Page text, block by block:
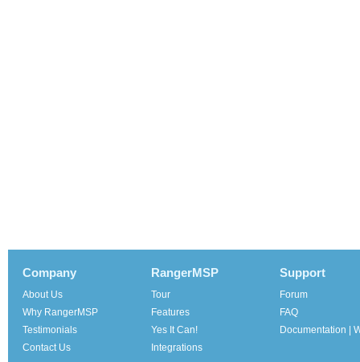
Company
About Us
Why RangerMSP
Testimonials
Contact Us
RangerMSP
Tour
Features
Yes It Can!
Integrations
Support
Forum
FAQ
Documentation |